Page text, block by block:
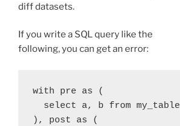
diff datasets.
If you write a SQL query like the
following, you can get an error:
with pre as (
  select a, b from my_table
), post as (